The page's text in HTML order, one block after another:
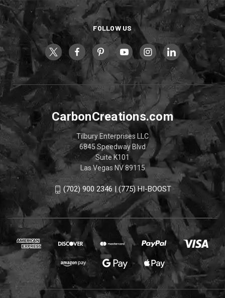
FOLLOW US
CarbonCreations.com
Tilbury Enterprises LLC
6845 Speedway Blvd
Suite K101
Las Vegas NV 89115
(702) 900 2346 | (775) HI-BOOST